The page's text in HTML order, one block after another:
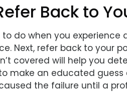
Back to
do when you
Next, refer back to your
covered will help you
make an educated
the failure until a